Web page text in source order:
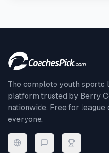
The complete youth sports
platform trusted by Berry
nationwide. Free for
everyone.